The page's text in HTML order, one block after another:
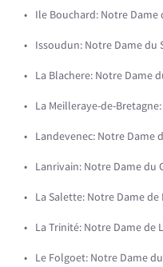
Ile Bouchard: Notre Dame
Issoudun: Notre Dame du
La Blachere: Notre Dame
La Meilleraye-de-
Landevenec: Notre Dame
Lanrivain: Notre Dame du
La Salette: Notre Dame de
La Trinité: Notre Dame de
Le Folgoet: Notre Dame